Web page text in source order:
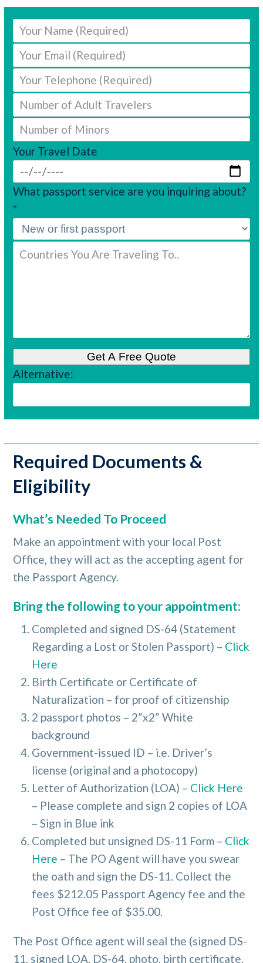
Your Travel Date
What passport service are you inquiring about?
*
Alternative:
Required Documents &
Eligibility
What’s Needed To Proceed
Make an appointment with your local Post
Office, they will act as the accepting agent for
the Passport Agency.
Bring the following to your appointment:
Completed and signed DS-64 (Statement
Regarding a Lost or Stolen Passport) – Click
Here
Birth Certificate or Certificate of
Naturalization – for proof of citizenship
2 passport photos – 2”x2” White
background
Government-issued ID – i.e. Driver’s
license (original and a photocopy)
Letter of Authorization (LOA) – Click Here
– Please complete and sign 2 copies of LOA
– Sign in Blue ink
Completed but unsigned DS-11 Form – Click
Here – The PO Agent will have you swear
the oath and sign the DS-11. Collect the
fees $212.05 Passport Agency fee and the
Post Office fee of $35.00.
The Post Office agent will seal the (signed DS-
11, signed LOA, DS-64, photo, birth certificate,